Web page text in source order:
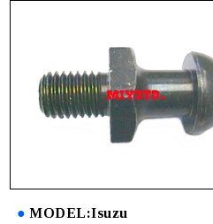
MODEL:Isuzu